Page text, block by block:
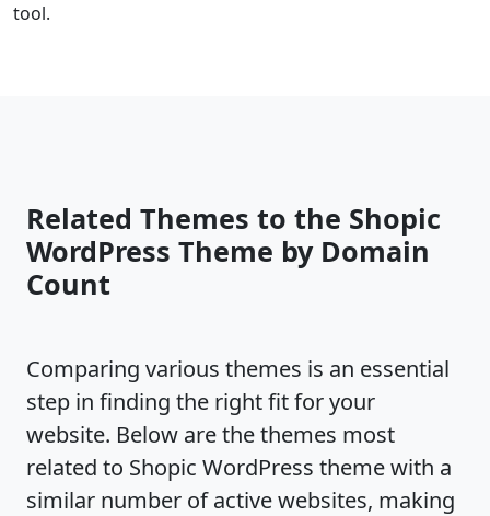
tool.
Related Themes to the Shopic
WordPress Theme by Domain
Count
Comparing various themes is an essential
step in finding the right fit for your
website. Below are the themes most
related to Shopic WordPress theme with a
similar number of active websites, making